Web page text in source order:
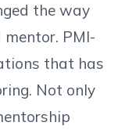
the way
PMI-
that has
Not only